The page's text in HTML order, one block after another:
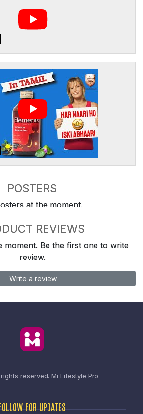
POSTERS
at the moment.
REVIEWS
moment. Be the first one to write
review.
Write a review
reserved. Mi Lifestyle Pro
FOR UPDATES